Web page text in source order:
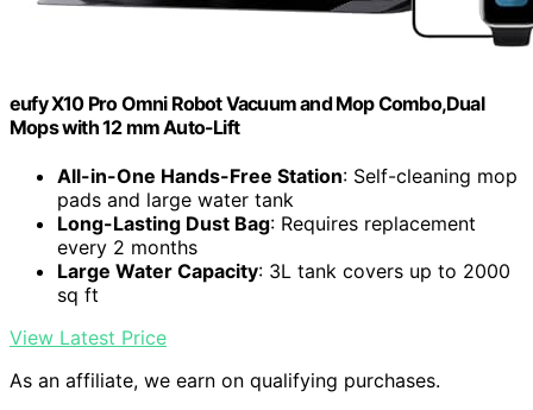
eufy X10 Pro Omni Robot Vacuum and Mop Combo,Dual
Mops with 12 mm Auto-Lift
All-in-One Hands-Free Station: Self-cleaning mop
pads and large water tank
Long-Lasting Dust Bag: Requires replacement
every 2 months
Large Water Capacity: 3L tank covers up to 2000
sq ft
View Latest Price
As an affiliate, we earn on qualifying purchases.